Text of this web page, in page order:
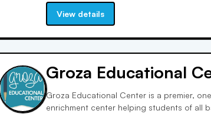
working one-on-one with a student:
deepening analysis; correcting grammar
literary texts, each stage of the writing
student is, helping them express
their confidence in their own skills. Feel free to reach out! I'm excited to
meet you!
View details
Groza Educational
Groza Educational Center is a premier,
enrichment center helping students of all